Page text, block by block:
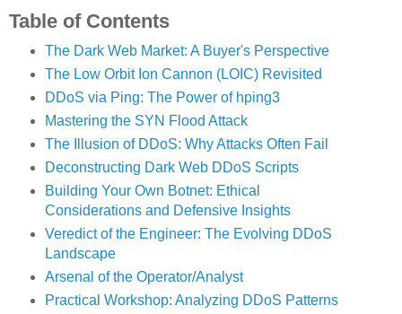
Table of Contents
The Dark Web Market: A Buyer's Perspective
The Low Orbit Ion Cannon (LOIC) Revisited
DDoS via Ping: The Power of hping3
Mastering the SYN Flood Attack
The Illusion of DDoS: Why Attacks Often Fail
Deconstructing Dark Web DDoS Scripts
Building Your Own Botnet: Ethical
Considerations and Defensive Insights
Veredict of the Engineer: The Evolving DDoS
Landscape
Arsenal of the Operator/Analyst
Practical Workshop: Analyzing DDoS Patterns